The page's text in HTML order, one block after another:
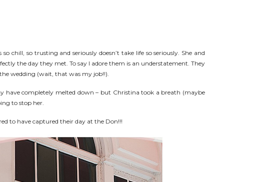
chill, so trusting and seriously doesn’t take life so seriously. She and
the day they met. To say I adore them is an understatement. They
wedding (wait, that was my job!!).
have completely melted down – but Christina took a breath (maybe
to stop her.
to have captured their day at the Don!!!